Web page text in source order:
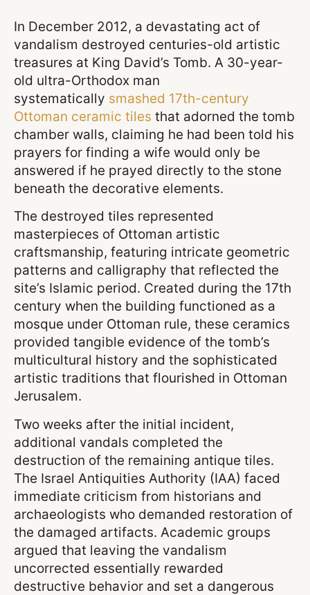
In December 2012, a devastating act of
vandalism destroyed centuries-old artistic
treasures at King David’s Tomb. A 30-year-
old ultra-Orthodox man
systematically smashed 17th-century
Ottoman ceramic tiles that adorned the tomb
chamber walls, claiming he had been told his
prayers for finding a wife would only be
answered if he prayed directly to the stone
beneath the decorative elements.
The destroyed tiles represented
masterpieces of Ottoman artistic
craftsmanship, featuring intricate geometric
patterns and calligraphy that reflected the
site’s Islamic period. Created during the 17th
century when the building functioned as a
mosque under Ottoman rule, these ceramics
provided tangible evidence of the tomb’s
multicultural history and the sophisticated
artistic traditions that flourished in Ottoman
Jerusalem.
Two weeks after the initial incident,
additional vandals completed the
destruction of the remaining antique tiles.
The Israel Antiquities Authority (IAA) faced
immediate criticism from historians and
archaeologists who demanded restoration of
the damaged artifacts. Academic groups
argued that leaving the vandalism
uncorrected essentially rewarded
destructive behavior and set a dangerous